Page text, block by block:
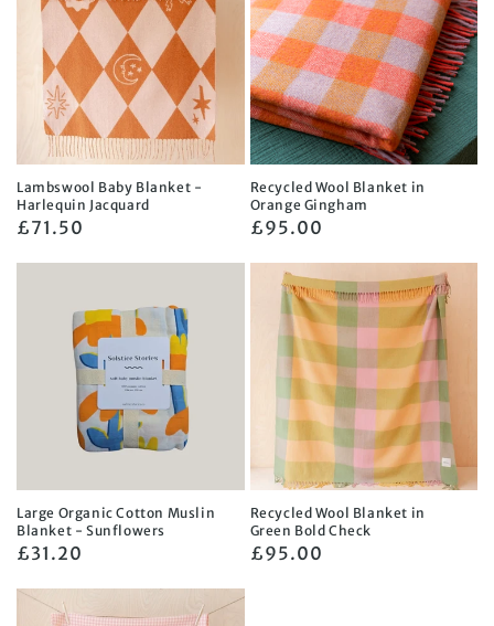
Lambswool Baby Blanket -
Harlequin Jacquard
Regular
£71.50
Recycled Wool Blanket in
Orange Gingham
Regular
£95.00
Large Organic Cotton Muslin
Blanket - Sunflowers
Regular
£31.20
Recycled Wool Blanket in
Green Bold Check
Regular
£95.00